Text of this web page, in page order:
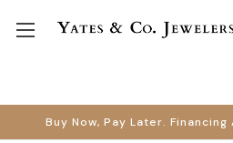
Buy Now, Pay Later. Financing